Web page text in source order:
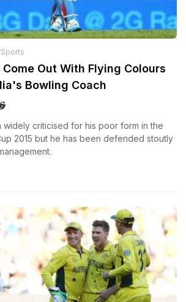
Out With Flying Colours
Bowling Coach
widely criticised for his poor form in the
2015 but he has been defended stoutly